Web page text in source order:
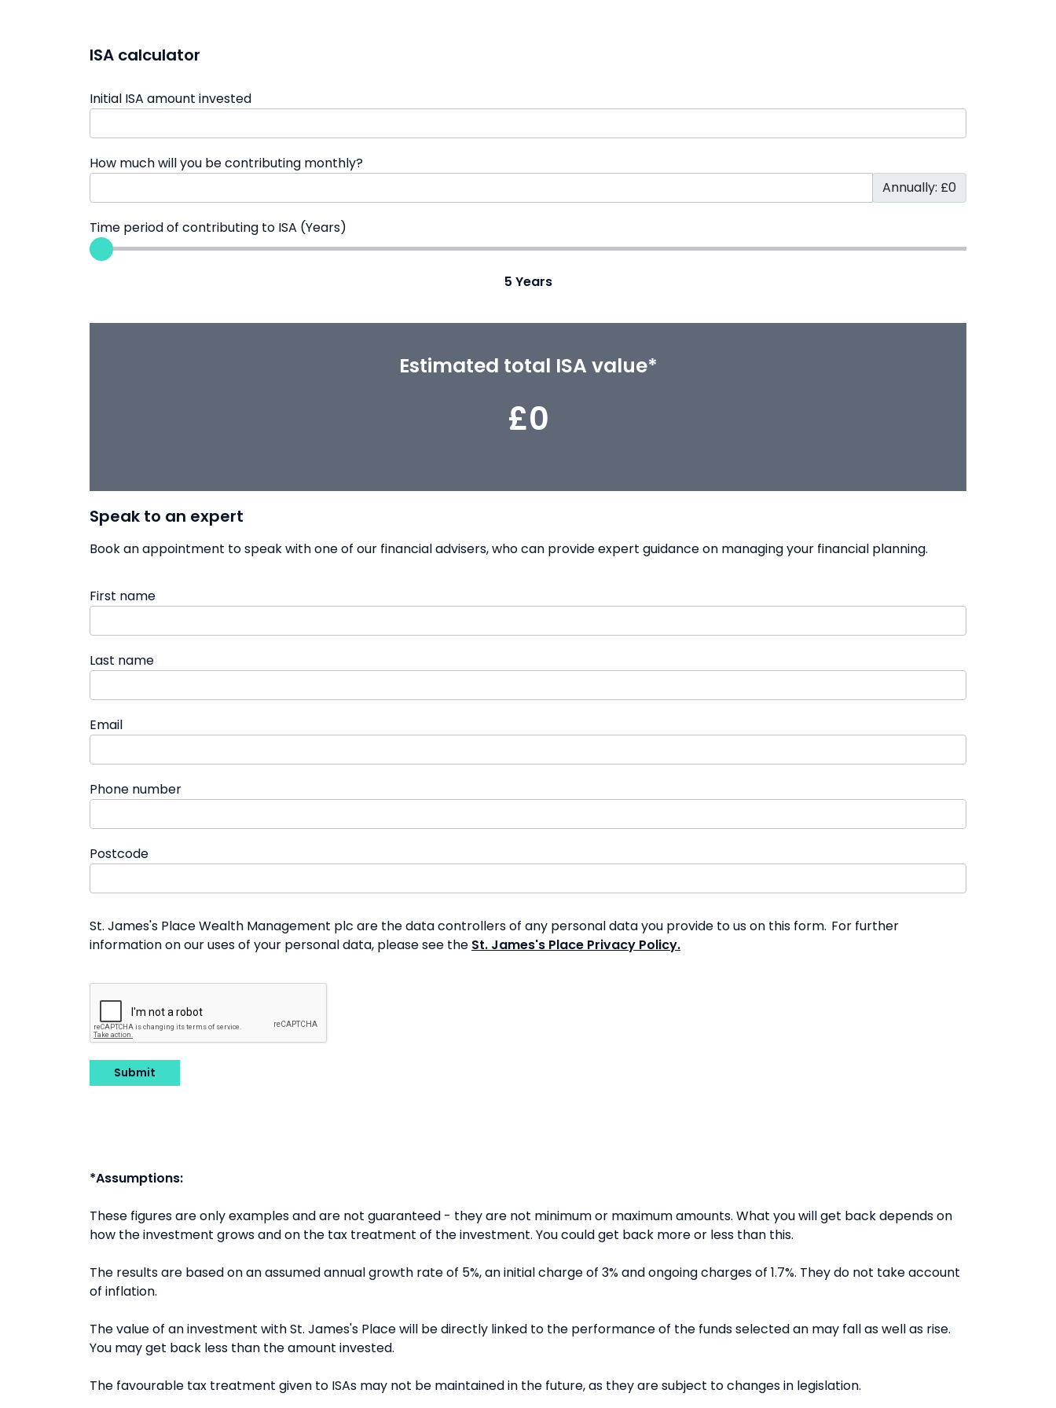
ISA calculator
Initial ISA amount invested
How much will you be contributing monthly?
Annually: £0
Time period of contributing to ISA (Years)
5 Years
Estimated total ISA value*
£0
Speak to an expert
Book an appointment to speak with one of our financial advisers, who can provide expert guidance on managing your financial planning.
First name
Last name
Email
Phone number
Postcode
St. James's Place Wealth Management plc are the data controllers of any personal data you provide to us on this form. For further
information on our uses of your personal data, please see the St. James's Place Privacy Policy.
Submit
*Assumptions:
These figures are only examples and are not guaranteed - they are not minimum or maximum amounts. What you will get back depends on
how the investment grows and on the tax treatment of the investment. You could get back more or less than this.
The results are based on an assumed annual growth rate of 5%, an initial charge of 3% and ongoing charges of 1.7%. They do not take account
of inflation.
The value of an investment with St. James's Place will be directly linked to the performance of the funds selected an may fall as well as rise.
You may get back less than the amount invested.
The favourable tax treatment given to ISAs may not be maintained in the future, as they are subject to changes in legislation.